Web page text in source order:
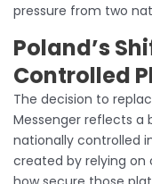
pressure from two
Poland’s
Controlled
The decision to
Messenger reflects a
nationally controlled
created by relying